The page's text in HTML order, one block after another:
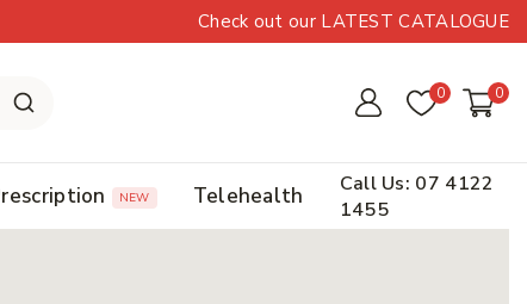
Check out our LATEST CATALOGUE
0 0
NEW Telehealth
Call Us: 07 4122
1455